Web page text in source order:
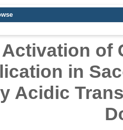
Activation of
in
Acidic